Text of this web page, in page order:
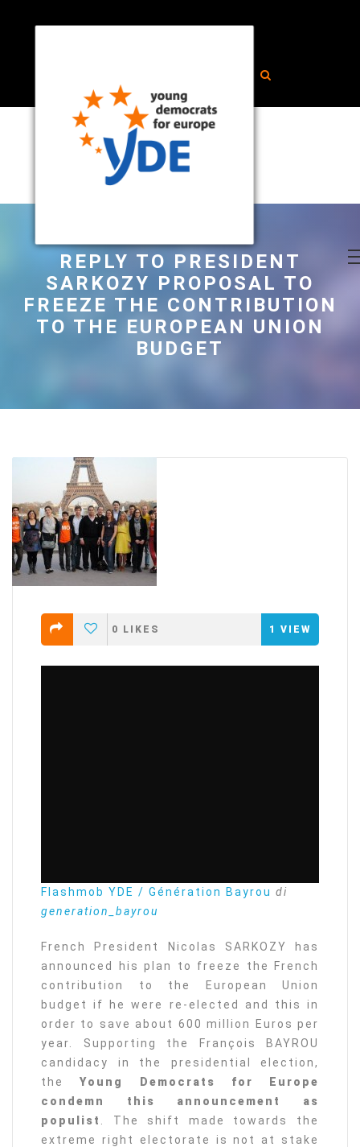
REPLY TO PRESIDENT
SARKOZY PROPOSAL TO
FREEZE THE CONTRIBUTION
TO THE EUROPEAN UNION
BUDGET
0 LIKES 1 VIEW
Flashmob YDE / Génération Bayrou di
generation_bayrou
French President Nicolas SARKOZY has
announced his plan to freeze the French
contribution to the European Union
budget if he were re-elected and this in
order to save about 600 million Euros per
year. Supporting the François BAYROU
candidacy in the presidential election,
the
Young Democrats for Europe
condemn this announcement as
populist
. The shift made towards the
extreme right electorate is not at stake